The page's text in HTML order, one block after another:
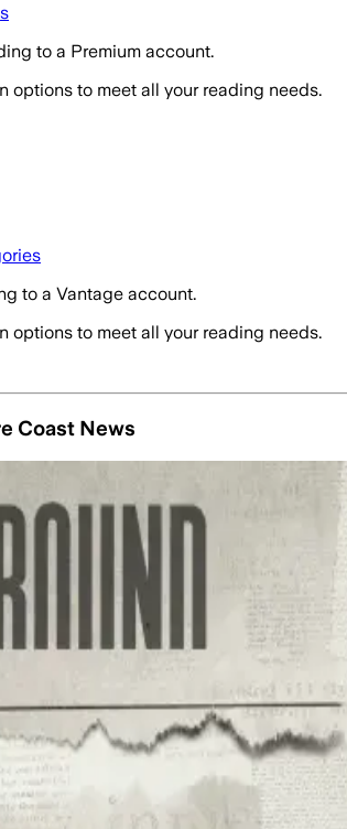
to a Premium account.
options to meet all your reading needs.
to a Vantage account.
options to meet all your reading needs.
Coast News